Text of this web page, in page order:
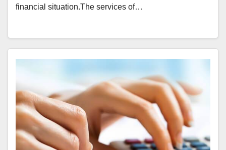
financial situation.The services of…